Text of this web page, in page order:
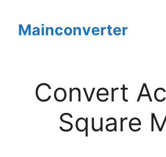
contentMainconverter
Convert
Square